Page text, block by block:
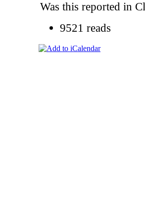
Was this reported in
9521 reads